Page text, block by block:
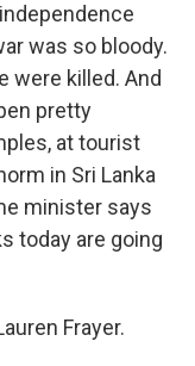
was so bloody.
were killed. And
pretty
at tourist
in Sri Lanka
minister says
today are going
Frayer.